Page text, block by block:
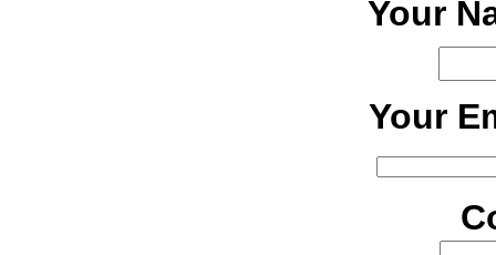
Your
Your